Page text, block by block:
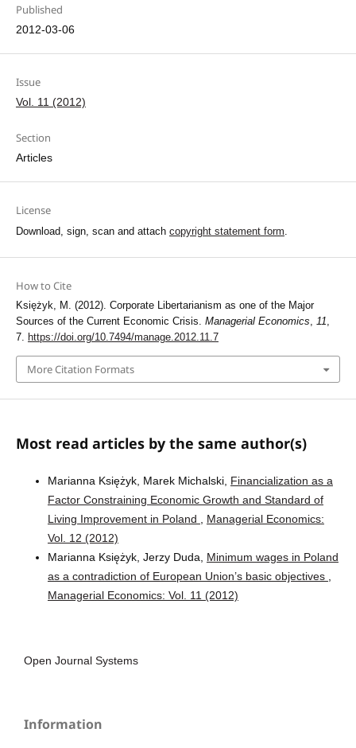
Published
2012-03-06
Issue
Vol. 11 (2012)
Section
Articles
License
Download, sign, scan and attach copyright statement form
How to Cite
Księżyk, M. (2012). Corporate Libertarianism as one of the Major
Sources of the Current Economic Crisis. Managerial Economics 11
7.
https://doi.org/10.7494/manage.2012.11.7
More Citation Formats
Most read articles by the same author(s)
Marianna Księżyk, Marek Michalski, Financialization as a
Factor Constraining Economic Growth and Standard of
Living Improvement in Poland , Managerial Economics:
Vol. 12 (2012)
Marianna Księżyk, Jerzy Duda, Minimum wages in Poland
as a contradiction of European Union’s basic objectives ,
Managerial Economics: Vol. 11 (2012)
Open Journal Systems
Information